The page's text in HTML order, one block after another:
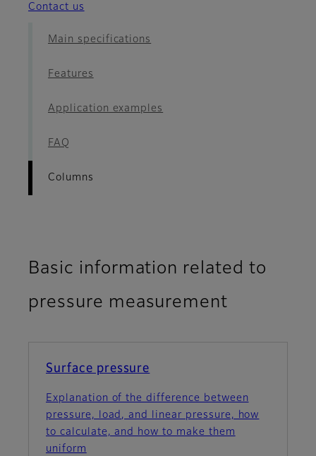
Contact us
Main specifications
Features
Application examples
FAQ
Columns
Basic information related to
pressure measurement
Surface pressure
Explanation of the difference between
pressure, load, and linear pressure, how
to calculate, and how to make them
uniform